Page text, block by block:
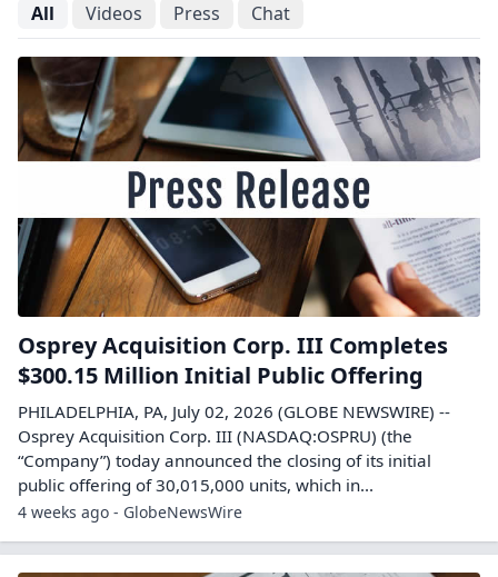
All Videos Press Chat
Osprey Acquisition Corp. III Completes
$300.15 Million Initial Public Offering
PHILADELPHIA, PA, July 02, 2026 (GLOBE NEWSWIRE) --
Osprey Acquisition Corp. III (NASDAQ:OSPRU) (the
“Company”) today announced the closing of its initial
public offering of 30,015,000 units, which in...
4 weeks ago - GlobeNewsWire